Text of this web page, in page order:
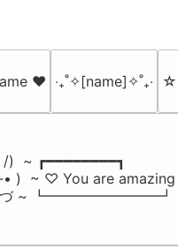
♥️ ‎‧₊˚✧[name]✧˚₊‧
/)  ~ ┏━━━━━━━━┓
• )  ~ ♡ You are
づ ~ ┗━━━━━━━━┛